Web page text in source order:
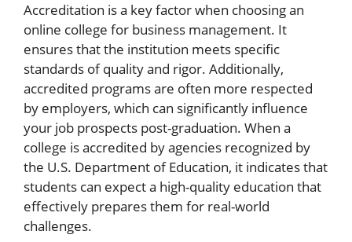
Accreditation is a key factor when choosing an
online college for business management. It
ensures that the institution meets specific
standards of quality and rigor. Additionally,
accredited programs are often more respected
by employers, which can significantly influence
your job prospects post-graduation. When a
college is accredited by agencies recognized by
the U.S. Department of Education, it indicates that
students can expect a high-quality education that
effectively prepares them for real-world
challenges.